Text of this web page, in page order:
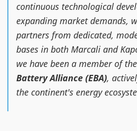
continuous technological
expanding market demands,
partners from dedicated,
bases in both Marcali and
we have been a member of the
Battery Alliance (EBA),
the continent's energy